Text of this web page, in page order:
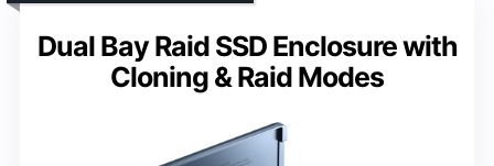
Dual Bay Raid SSD Enclosure with
Cloning & Raid Modes